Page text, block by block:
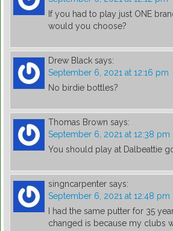
If you had to play just ONE
would you choose?
Drew Black says:
September 6, 2021 at 12:16 pm
No birdie bottles?
Thomas Brown says:
September 6, 2021 at 12:38 pm
You should play at Dalbeattie
singncarpenter says:
September 6, 2021 at 12:48 pm
I had the same putter for 35
changed is because my clubs